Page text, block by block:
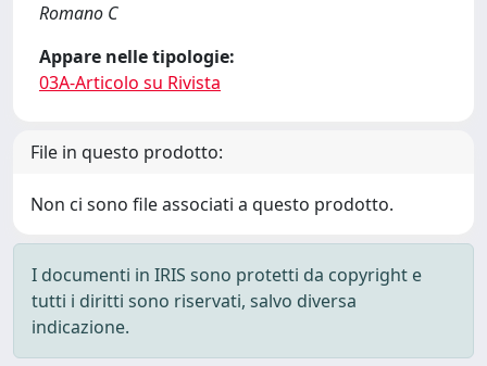
Romano C
Appare nelle tipologie:
03A-Articolo su Rivista
File in questo prodotto:
Non ci sono file associati a questo prodotto.
I documenti in IRIS sono protetti da copyright e
tutti i diritti sono riservati, salvo diversa
indicazione.